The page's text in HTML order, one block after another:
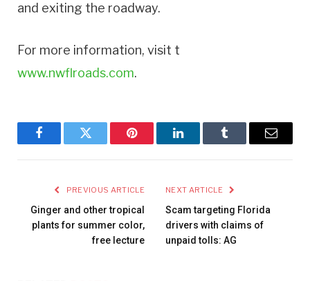
and exiting the roadway.
For more information, visit t
www.nwflroads.com.
FacebookTwitter Pinterest LinkedInTumblr Email
PREVIOUS ARTICLE
Ginger and other tropical
plants for summer color,
free lecture
NEXT ARTICLE
Scam targeting Florida
drivers with claims of
unpaid tolls: AG